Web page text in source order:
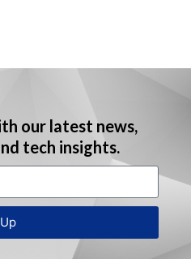
our latest news,
tech insights.